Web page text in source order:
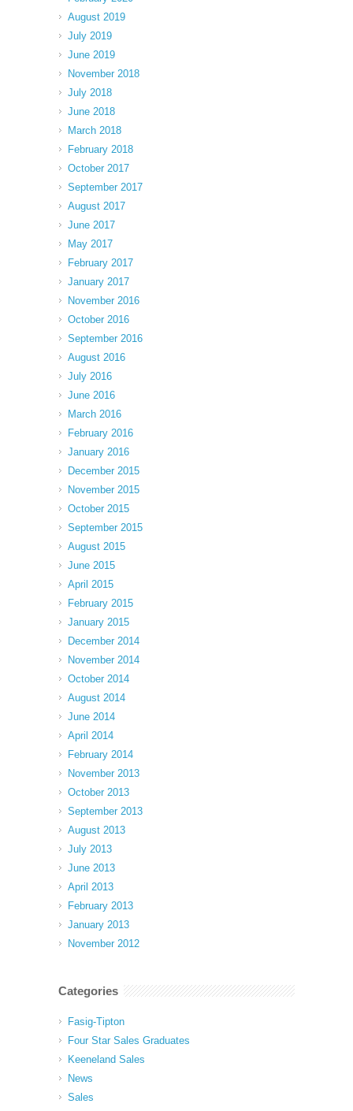
August 2019
July 2019
June 2019
November 2018
July 2018
June 2018
March 2018
February 2018
October 2017
September 2017
August 2017
June 2017
May 2017
February 2017
January 2017
November 2016
October 2016
September 2016
August 2016
July 2016
June 2016
March 2016
February 2016
January 2016
December 2015
November 2015
October 2015
September 2015
August 2015
June 2015
April 2015
February 2015
January 2015
December 2014
November 2014
October 2014
August 2014
June 2014
April 2014
February 2014
November 2013
October 2013
September 2013
August 2013
July 2013
June 2013
April 2013
February 2013
January 2013
November 2012
Categories
Fasig-Tipton
Four Star Sales Graduates
Keeneland Sales
News
Sales